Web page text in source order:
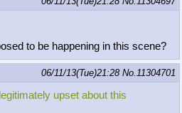
to be happening in this scene?
06/11/13(Tue)21:28 No. 11304701
upset about this